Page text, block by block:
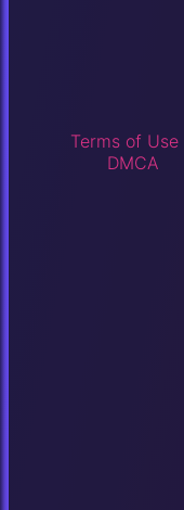
Terms of Use
DMCA